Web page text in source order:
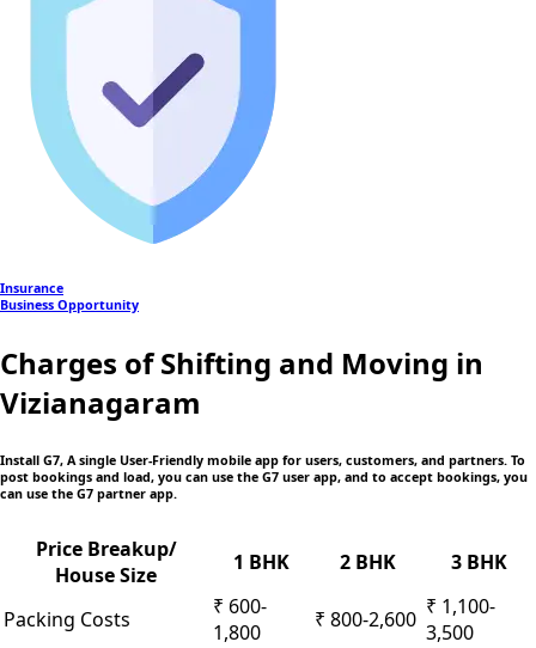
Insurance
Business Opportunity
Charges of Shifting and Moving in
Vizianagaram
Install G7, A single User-Friendly mobile app for users, customers, and partners. To
post bookings and load, you can use the G7 user app, and to accept bookings, you
can use the G7 partner app.
Price Breakup/
House Size
1 BHK 2 BHK 3 BHK
Packing Costs
₹ 600-
1,800
₹ 800-2,600 ₹ 1,100-
3,500